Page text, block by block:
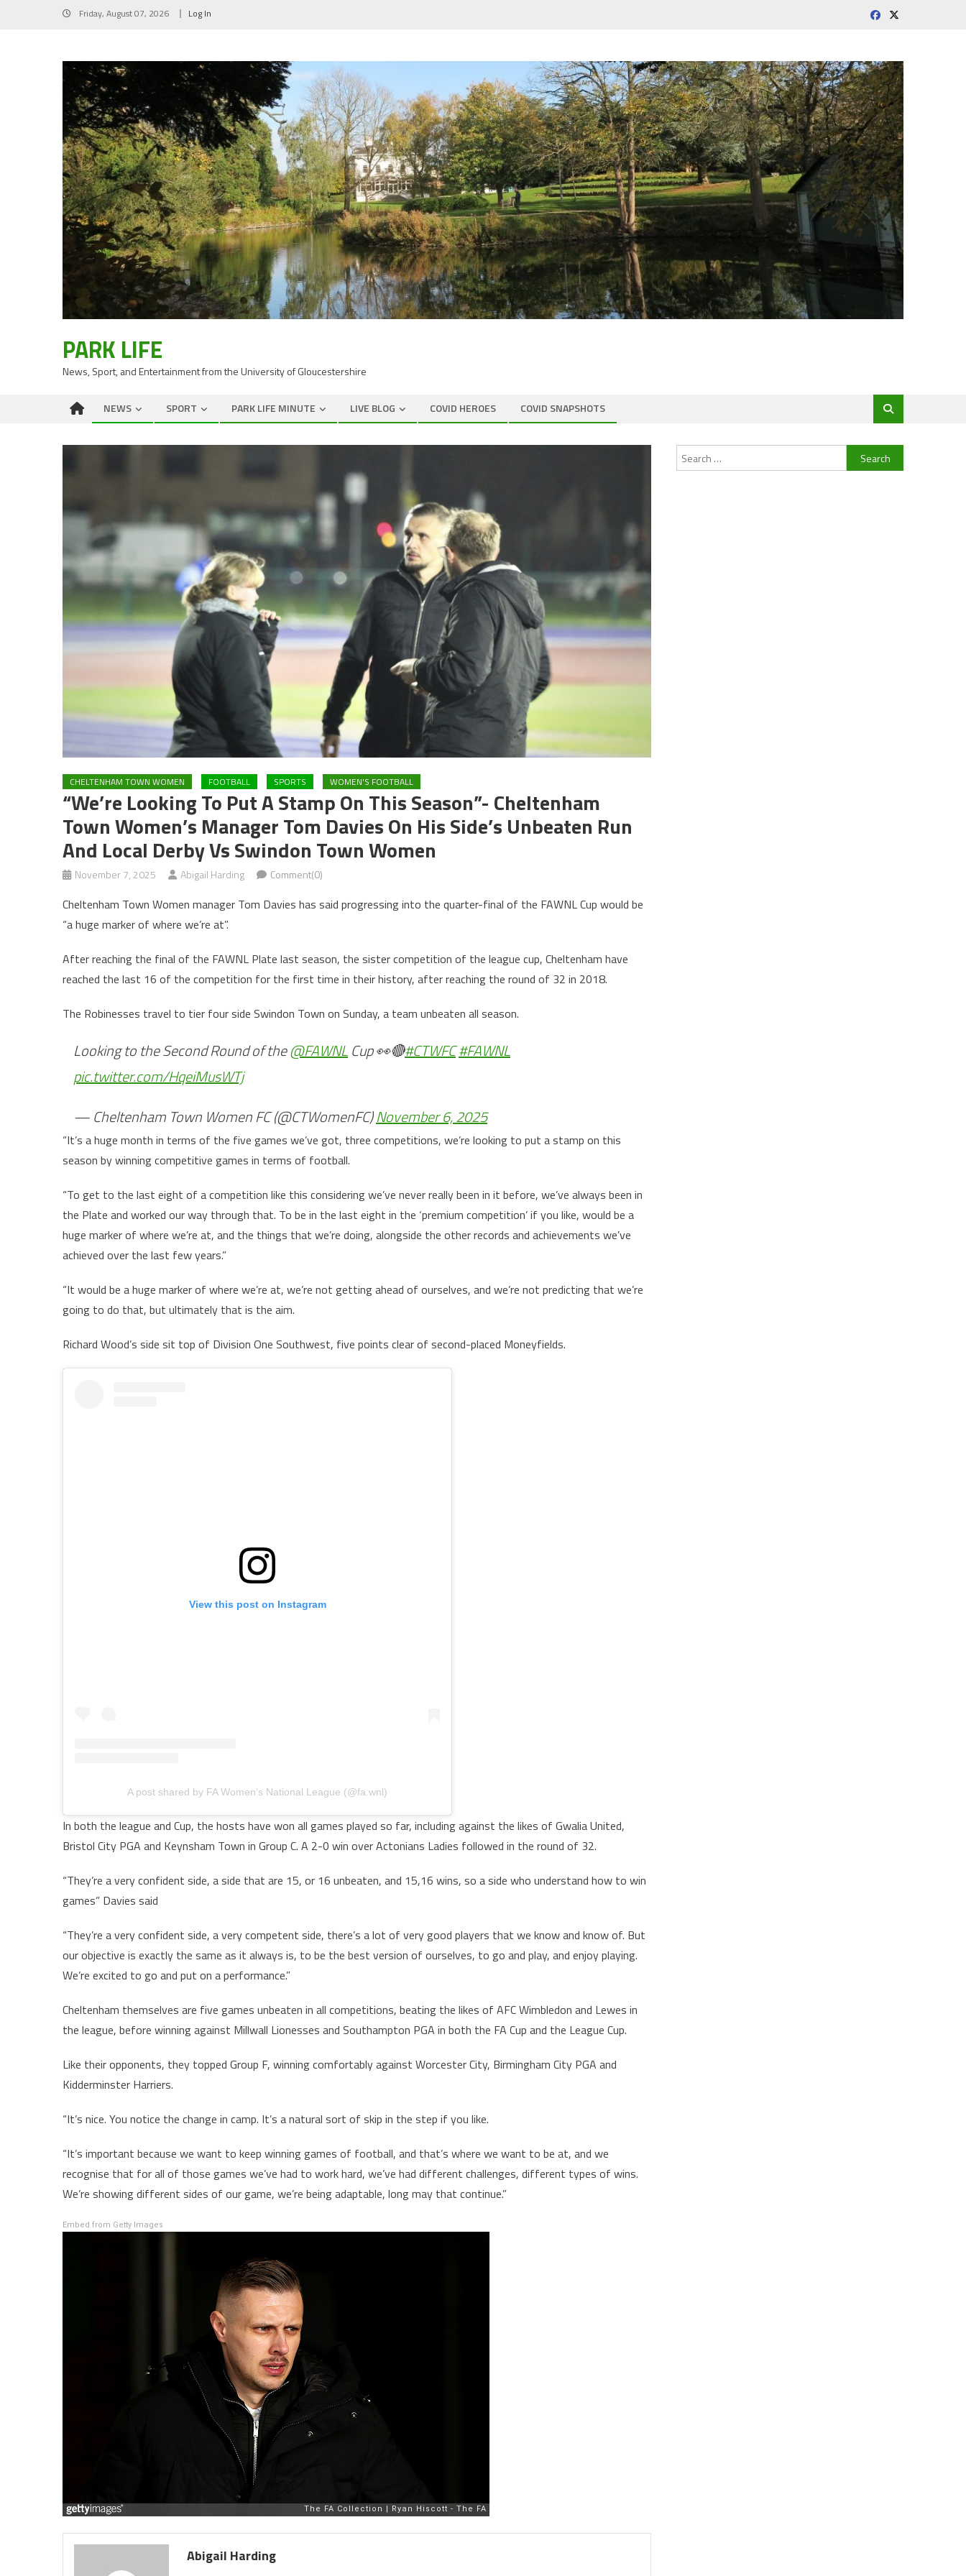
Friday, August 07, 2026 Log In
PARK LIFE
News, Sport, and Entertainment from the University of Gloucestershire
NEWS SPORT PARK LIFE MINUTE LIVE BLOG COVID HEROES COVID SNAPSHOTS
CHELTENHAM TOWN WOMEN FOOTBALL SPORTS WOMEN'S FOOTBALL
“We’re Looking To Put A Stamp On This Season”- Cheltenham
Town Women’s Manager Tom Davies On His Side’s Unbeaten Run
And Local Derby Vs Swindon Town Women
November 7, 2025 Abigail Harding Comment(0)
Cheltenham Town Women manager Tom Davies has said progressing into the quarter-final of the FAWNL Cup would be
“a huge marker of where we’re at”.
After reaching the final of the FAWNL Plate last season, the sister competition of the league cup, Cheltenham have
reached the last 16 of the competition for the first time in their history, after reaching the round of 32 in 2018.
The Robinesses travel to tier four side Swindon Town on Sunday, a team unbeaten all season.
Looking to the Second Round of the@FAWNLCup 👀🔴#CTWFC#FAWNL
pic.twitter.com/HqeiMusWTj
— Cheltenham Town Women FC (@CTWomenFC)November 6, 2025
“It’s a huge month in terms of the five games we’ve got, three competitions, we’re looking to put a stamp on this
season by winning competitive games in terms of football.
“To get to the last eight of a competition like this considering we’ve never really been in it before, we’ve always been in
the Plate and worked our way through that. To be in the last eight in the ‘premium competition’ if you like, would be a
huge marker of where we’re at, and the things that we’re doing, alongside the other records and achievements we’ve
achieved over the last few years.”
“It would be a huge marker of where we’re at, we’re not getting ahead of ourselves, and we’re not predicting that we’re
going to do that, but ultimately that is the aim.
Richard Wood’s side sit top of Division One Southwest, five points clear of second-placed Moneyfields.
View this post on Instagram
A post shared by FA Women’s National League (@fa.wnl)
In both the league and Cup, the hosts have won all games played so far, including against the likes of Gwalia United,
Bristol City PGA and Keynsham Town in Group C. A 2-0 win over Actonians Ladies followed in the round of 32.
“They’re a very confident side, a side that are 15, or 16 unbeaten, and 15,16 wins, so a side who understand how to win
games” Davies said
“They’re a very confident side, a very competent side, there’s a lot of very good players that we know and know of. But
our objective is exactly the same as it always is, to be the best version of ourselves, to go and play, and enjoy playing.
We’re excited to go and put on a performance.”
Cheltenham themselves are five games unbeaten in all competitions, beating the likes of AFC Wimbledon and Lewes in
the league, before winning against Millwall Lionesses and Southampton PGA in both the FA Cup and the League Cup.
Like their opponents, they topped Group F, winning comfortably against Worcester City, Birmingham City PGA and
Kidderminster Harriers.
“It’s nice. You notice the change in camp. It’s a natural sort of skip in the step if you like.
“It’s important because we want to keep winning games of football, and that’s where we want to be at, and we
recognise that for all of those games we’ve had to work hard, we’ve had different challenges, different types of wins.
We’re showing different sides of our game, we’re being adaptable, long may that continue.”
Embed from Getty Images
Abigail Harding
Search
for: